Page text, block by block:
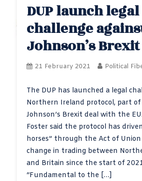
DUP launch legal
challenge
Johnson’s
21 February 2021 Political
The DUP has launched a legal
Northern Ireland protocol, part of
Johnson’s Brexit deal with the
Foster said the protocol has
horses” through the Act of
change in trading between
and Britain since the start of
“Fundamental to the […]